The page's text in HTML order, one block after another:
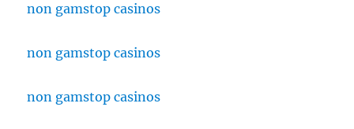
non gamstop casinos
non gamstop casinos
non gamstop casinos